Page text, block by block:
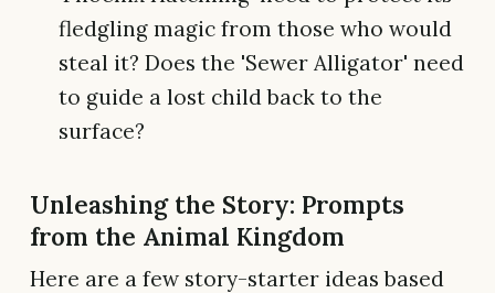
fledgling magic from those who would
steal it? Does the 'Sewer Alligator' need
to guide a lost child back to the
surface?
Unleashing the Story: Prompts
from the Animal Kingdom
Here are a few story-starter ideas based